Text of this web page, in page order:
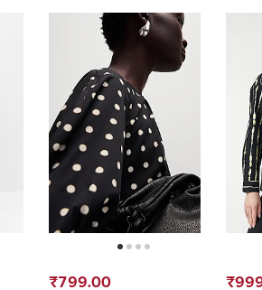
₹799.00